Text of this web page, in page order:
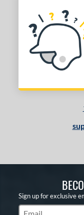
Sign up for exclusive